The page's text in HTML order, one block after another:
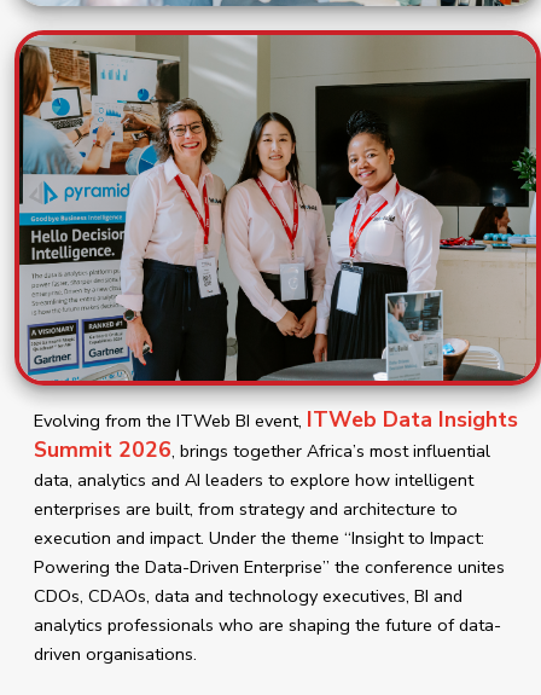
Evolving from the ITWeb BI event, ITWeb Data Insights
Summit 2026, brings together Africa’s most influential
data, analytics and AI leaders to explore how intelligent
enterprises are built, from strategy and architecture to
execution and impact. Under the theme “Insight to Impact:
Powering the Data-Driven Enterprise” the conference unites
CDOs, CDAOs, data and technology executives, BI and
analytics professionals who are shaping the future of data-
driven organisations.